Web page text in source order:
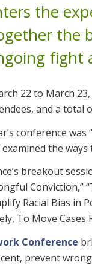
the
the
fight
22 to March
and a total
conference
the
breakout
Conviction,”
Racial Bias in
To Move Cases
Conference
prevent